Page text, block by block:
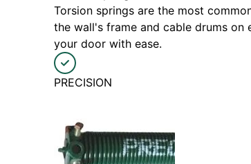
Torsion springs are the most
the wall's frame and cable drums
your door with ease.
PRECISION